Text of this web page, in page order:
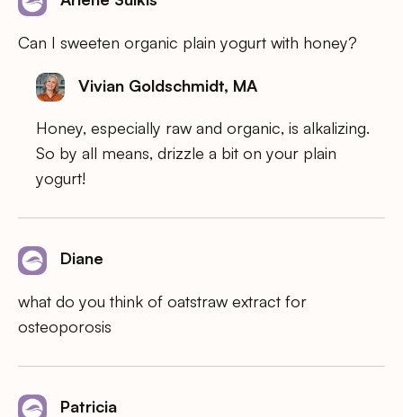
Can I sweeten organic plain yogurt with honey?
Vivian Goldschmidt, MA
Honey, especially raw and organic, is alkalizing.
So by all means, drizzle a bit on your plain
yogurt!
Diane
what do you think of oatstraw extract for
osteoporosis
Patricia